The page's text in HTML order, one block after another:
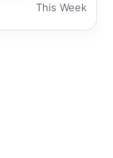
This Week